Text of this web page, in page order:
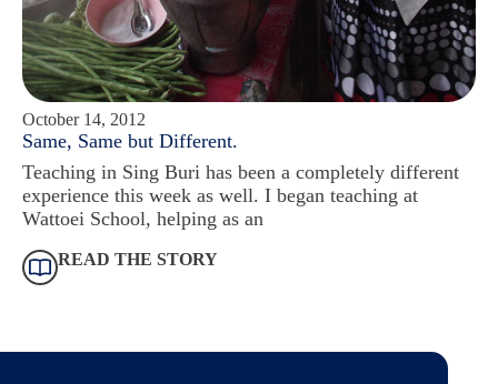
October 14, 2012
Same, Same but Different.
Teaching in Sing Buri has been a completely different
experience this week as well. I began teaching at
Wattoei School, helping as an
READ THE STORY